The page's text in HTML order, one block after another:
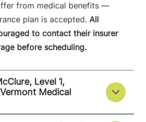
details Get directions
Medical Center
from medical benefits —
plan is accepted. All
to contact their insurer
before scheduling.
Level 1,
Medical